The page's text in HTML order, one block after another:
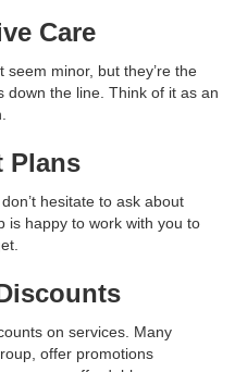
Care
minor, but they’re the
down the line. Think of it as an
Plans
hesitate to ask about
is happy to work with you to
on services. Many
offer promotions